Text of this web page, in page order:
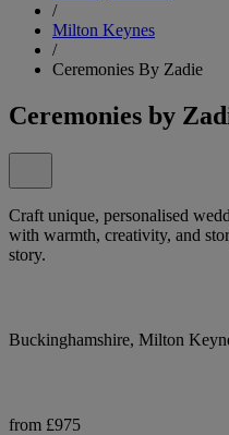
/
Milton Keynes
/
Ceremonies By Zadie
Ceremonies by
Craft unique, personalised
with warmth, creativity, and
story.
Buckinghamshire, Milton
from £975